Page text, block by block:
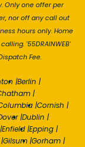
Only one offer per
nor off any call out
hours only. Home
'55DRAINWEB'
Fee.
|Berlin |
|
|Cornish |
|Dublin |
|Enfield |Epping |
|Gilsum |Gorham |